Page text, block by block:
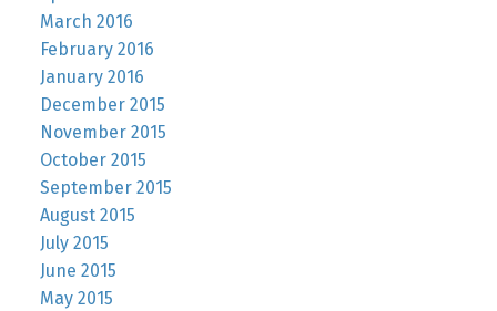
March 2016
February 2016
January 2016
December 2015
November 2015
October 2015
September 2015
August 2015
July 2015
June 2015
May 2015